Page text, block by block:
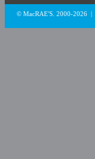
© MacRAE'S. 2000-2026